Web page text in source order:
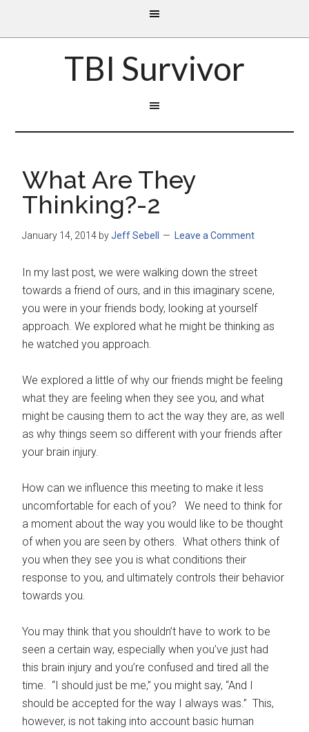
TBI Survivor
What Are They
Thinking?-2
January 14, 2014 byJeff Sebell Leave a Comment
In my last post, we were walking down the street
towards a friend of ours, and in this imaginary scene,
you were in your friends body, looking at yourself
approach. We explored what he might be thinking as
he watched you approach.
We explored a little of why our friends might be feeling
what they are feeling when they see you, and what
might be causing them to act the way they are, as well
as why things seem so different with your friends after
your brain injury.
How can we influence this meeting to make it less
uncomfortable for each of you? We need to think for
a moment about the way you would like to be thought
of when you are seen by others. What others think of
you when they see you is what conditions their
response to you, and ultimately controls their behavior
towards you.
You may think that you shouldn’t have to work to be
seen a certain way, especially when you’ve just had
this brain injury and you’re confused and tired all the
time. “I should just be me,” you might say, “And I
should be accepted for the way I always was.” This,
however, is not taking into account basic human